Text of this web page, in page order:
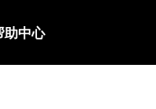
助中心